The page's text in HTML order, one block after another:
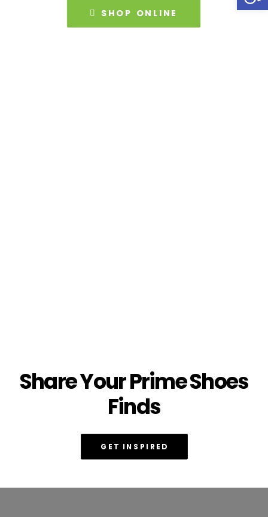
SHOP ONLINE
Accessibility
SHOP ONLINE
Share Your Prime Shoes
Finds
GET INSPIRED